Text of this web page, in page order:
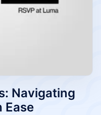
Navigating
Ease